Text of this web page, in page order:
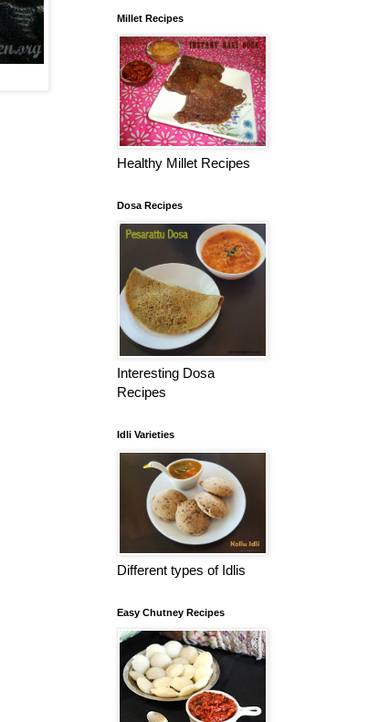
Millet Recipes
Healthy Millet Recipes
Dosa Recipes
Interesting Dosa
Recipes
Idli Varieties
Different types of Idlis
Easy Chutney Recipes